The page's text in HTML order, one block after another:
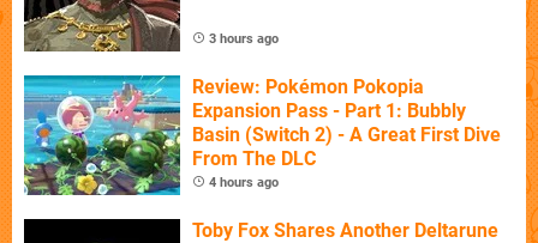
3 hours ago
Review: Pokémon Pokopia
Expansion Pass - Part 1: Bubbly
Basin (Switch 2) - A Great First Dive
From The DLC
4 hours ago
Toby Fox Shares Another Deltarune